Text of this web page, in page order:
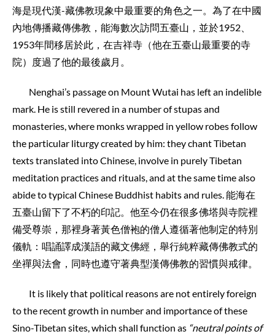
海是現代漢-藏佛教現象中最重要的角色之一。為了在中國
內地傳播藏傳佛教，能海數次訪問五臺山，並於1952、
1953年間移居於此，在吉祥寺（他在五臺山最重要的寺
院）度過了他的最後歲月。
Nenghai’s passage on Mount Wutai has left an indelible
mark. He is still revered in a number of stupas and
monasteries, where monks wrapped in yellow robes follow
the particular liturgy created by him: they chant Tibetan
texts translated into Chinese, involve in purely Tibetan
meditation practices and rituals, and at the same time also
abide to typical Chinese Buddhist habits and rules. 能海在
五臺山留下了不朽的印記。他至今仍在很多佛塔與寺院裡
備受尊崇，那裡身著黃色僧袍的僧人遵循著他制定的特別
儀軌：唱誦譯成漢語的藏文佛經，舉行純粹藏傳佛教式的
坐禪與法會，同時也遵守著典型漢傳佛教的習慣與戒律。
It is likely that political reasons are not entirely foreign
to the recent growth in number and importance of these
Sino-Tibetan sites, which shall function as “neutral points of